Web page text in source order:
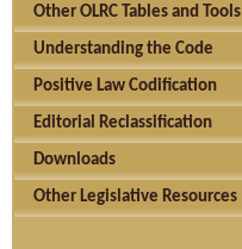
Other OLRC Tables and Tools
Understanding the Code
Positive Law Codification
Editorial Reclassification
Downloads
Other Legislative Resources